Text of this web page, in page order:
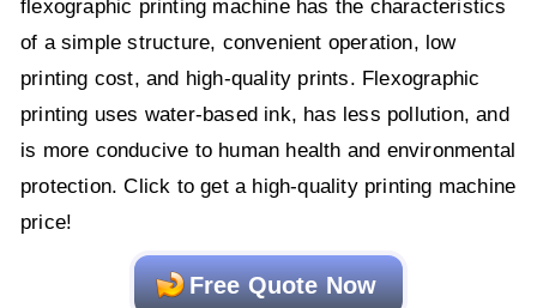
flexographic printing machine has the characteristics
of a simple structure, convenient operation, low
printing cost, and high-quality prints. Flexographic
printing uses water-based ink, has less pollution, and
is more conducive to human health and environmental
protection. Click to get a high-quality printing machine
price!
Free Quote Now